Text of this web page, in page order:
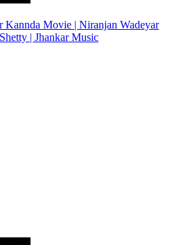
Movie | Niranjan Wadeyar
| Jhankar Music